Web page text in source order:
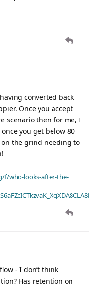
converted back
Once you accept
scenario then for me, I
you get below 80
the grind needing to
f/who-looks-after-the-
- I don’t think
Has retention on